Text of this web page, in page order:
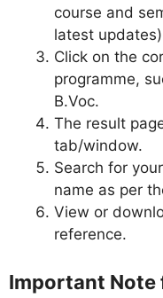
course and
latest
Click on the
programme,
B.Voc.
The result
tab/window.
Search for
name as per
View or
reference.
Important Note